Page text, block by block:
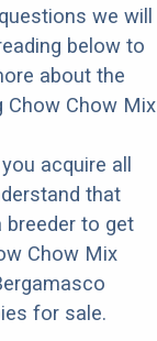
we will
below to
about the
Chow Chow
acquire all
that
breeder to get
Chow Mix
for sale.